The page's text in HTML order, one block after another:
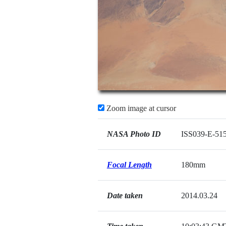
Zoom image at cursor
NASA Photo ID ISS039-E-
Focal Length 180mm
Date taken 2014.03.24